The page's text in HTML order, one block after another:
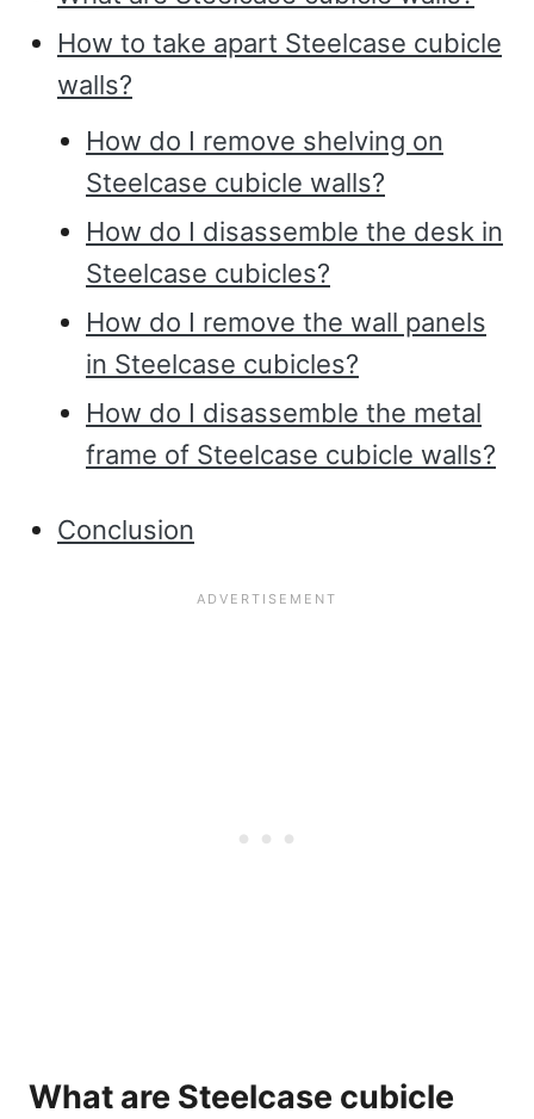
How to take apart Steelcase cubicle
walls?
How do I remove shelving on
Steelcase cubicle walls?
How do I disassemble the desk in
Steelcase cubicles?
How do I remove the wall panels
in Steelcase cubicles?
How do I disassemble the metal
frame of Steelcase cubicle walls?
Conclusion
What are Steelcase cubicle